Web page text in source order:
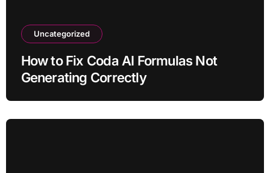
Uncategorized
How to Fix Coda AI Formulas Not
Generating Correctly